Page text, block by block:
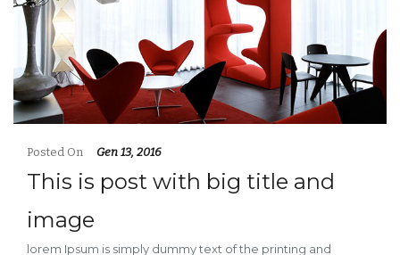
Posted On Gen 13, 2016
This is post with big title and
image
lorem Ipsum is simply dummy text of the printing and